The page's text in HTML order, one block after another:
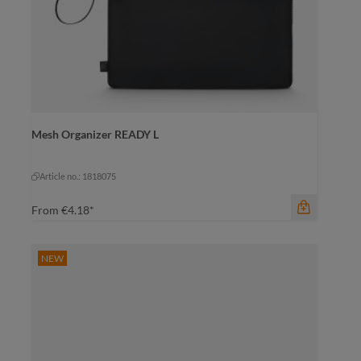
Mesh Organizer READY L
Article no.: 1818075
From €4.18*
NEW